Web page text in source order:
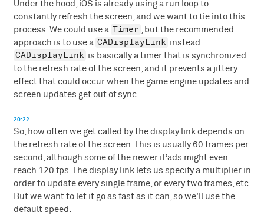
Under the hood, iOS is already using a run loop to
constantly refresh the screen, and we want to tie into this
process. We could use a Timer
, but the recommended
approach is to use a CADisplayLink instead.
CADisplayLink is basically a timer that is synchronized
to the refresh rate of the screen, and it prevents a jittery
effect that could occur when the game engine updates and
screen updates get out of sync.
20:22
So, how often we get called by the display link depends on
the refresh rate of the screen. This is usually 60 frames per
second, although some of the newer iPads might even
reach 120 fps. The display link lets us specify a multiplier in
order to update every single frame, or every two frames, etc.
But we want to let it go as fast as it can, so we'll use the
default speed.